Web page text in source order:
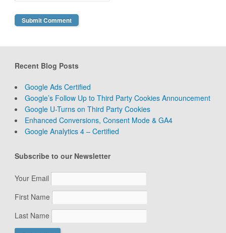
Recent Blog Posts
Google Ads Certified
Google’s Follow Up to Third Party Cookies Announcement
Google U-Turns on Third Party Cookies
Enhanced Conversions, Consent Mode & GA4
Google Analytics 4 – Certified
Subscribe to our Newsletter
Your Email
First Name
Last Name